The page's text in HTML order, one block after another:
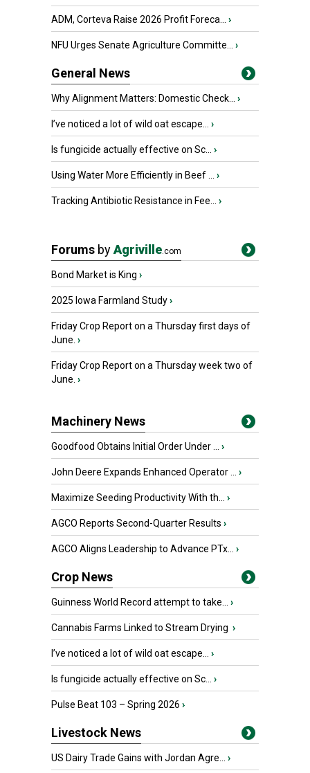
ADM, Corteva Raise 2026 Profit Foreca... ›
NFU Urges Senate Agriculture Committe... ›
General News
Why Alignment Matters: Domestic Check... ›
I’ve noticed a lot of wild oat escape... ›
Is fungicide actually effective on Sc... ›
Using Water More Efficiently in Beef ... ›
Tracking Antibiotic Resistance in Fee... ›
Forums byAgriville.com
Bond Market is King ›
2025 Iowa Farmland Study›
Friday Crop Report on a Thursday first days of
June. ›
Friday Crop Report on a Thursday week two of
June. ›
Machinery News
Goodfood Obtains Initial Order Under ... ›
John Deere Expands Enhanced Operator ... ›
Maximize Seeding Productivity With th... ›
AGCO Reports Second-Quarter Results ›
AGCO Aligns Leadership to Advance PTx... ›
Crop News
Guinness World Record attempt to take... ›
Cannabis Farms Linked to Stream Drying ›
I’ve noticed a lot of wild oat escape... ›
Is fungicide actually effective on Sc... ›
Pulse Beat 103 – Spring 2026 ›
Livestock News
US Dairy Trade Gains with Jordan Agre... ›